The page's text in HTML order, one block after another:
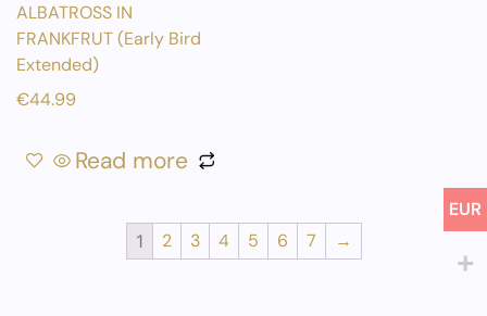
ALBATROSS IN
FRANKFRUT (Early Bird
Extended)
€44.99
Read more
1 2 3 4 5 6 7 →
EUR